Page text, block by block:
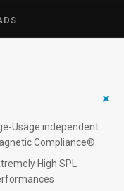
+
Usage independent
Compliance®
High SPL